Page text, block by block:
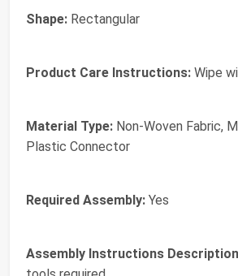
Shape: Rectangular
Product Care Instructions: Wipe
Material Type: Non-Woven Fabric,
Plastic Connector
Required Assembly: Yes
Assembly Instructions